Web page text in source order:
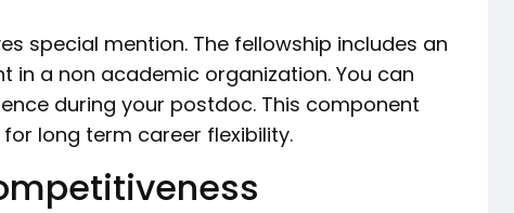
special mention. The fellowship includes an
in a non academic organization. You can
during your postdoc. This component
long term career flexibility.